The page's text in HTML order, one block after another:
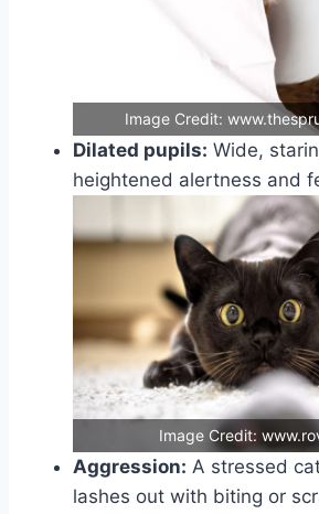
Image Credit:
Dilated pupils: Wide,
heightened alertness and
Image Credit:
Aggression: A stressed
lashes out with biting or